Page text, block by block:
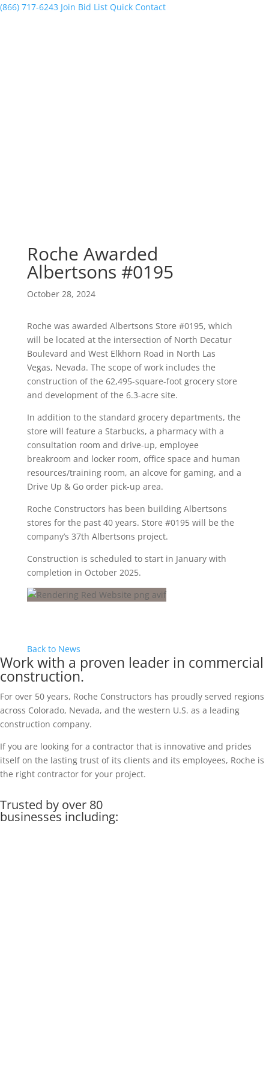
(866) 717-6243 Join Bid List Quick Contact
Roche Awarded
Albertsons #0195
October 28, 2024
Roche was awarded Albertsons Store #0195, which
will be located at the intersection of North Decatur
Boulevard and West Elkhorn Road in North Las
Vegas, Nevada. The scope of work includes the
construction of the 62,495-square-foot grocery store
and development of the 6.3-acre site.
In addition to the standard grocery departments, the
store will feature a Starbucks, a pharmacy with a
consultation room and drive-up, employee
breakroom and locker room, office space and human
resources/training room, an alcove for gaming, and a
Drive Up & Go order pick-up area.
Roche Constructors has been building Albertsons
stores for the past 40 years. Store #0195 will be the
company’s 37th Albertsons project.
Construction is scheduled to start in January with
completion in October 2025.
Back to News
Work with a proven leader in commercial
construction.
For over 50 years, Roche Constructors has proudly served regions
across Colorado, Nevada, and the western U.S. as a leading
construction company.
If you are looking for a contractor that is innovative and prides
itself on the lasting trust of its clients and its employees, Roche is
the right contractor for your project.
Trusted by over 80
businesses including: